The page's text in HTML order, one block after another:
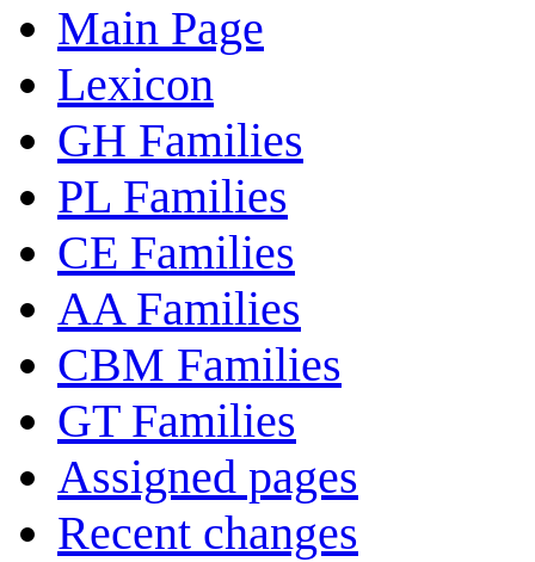
Main Page
Lexicon
GH Families
PL Families
CE Families
AA Families
CBM Families
GT Families
Assigned pages
Recent changes